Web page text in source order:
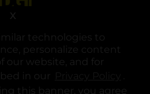
technologies to
personalize content
our website, and for
in our
.
this banner, you agree
X
in a new tab
in a new tab
opens in a new tab
opens in a new tab
opens in a new tab
opens in a new tab